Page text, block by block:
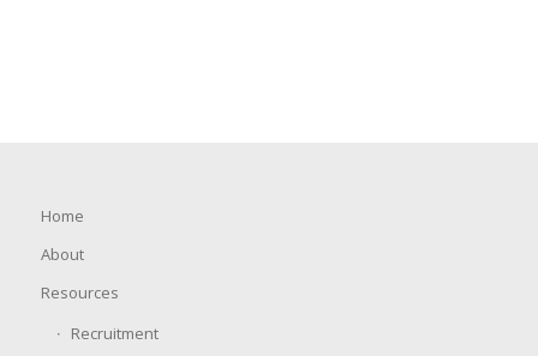
Home
About
Resources
Recruitment